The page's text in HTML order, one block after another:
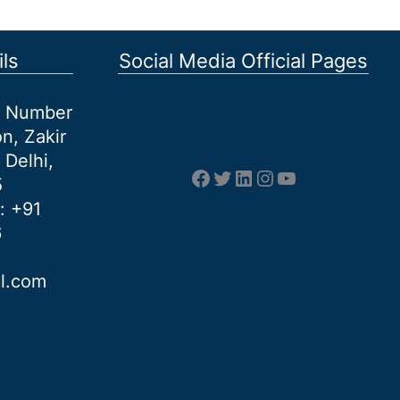
Zakir
Delhi,
: +91
Social Media Official Pages
Facebook
Twitter
LinkedIn
Instagram
YouTube